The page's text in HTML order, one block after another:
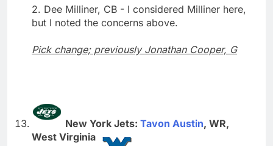
2. Dee Milliner, CB - I considered Milliner here,
but I noted the concerns above.
Pick change; previously Jonathan Cooper, G
New York Jets: Tavon Austin, WR,
West Virginia